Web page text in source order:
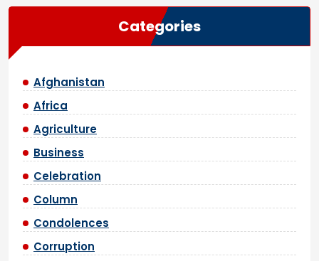
Categories
Afghanistan
Africa
Agriculture
Business
Celebration
Column
Condolences
Corruption